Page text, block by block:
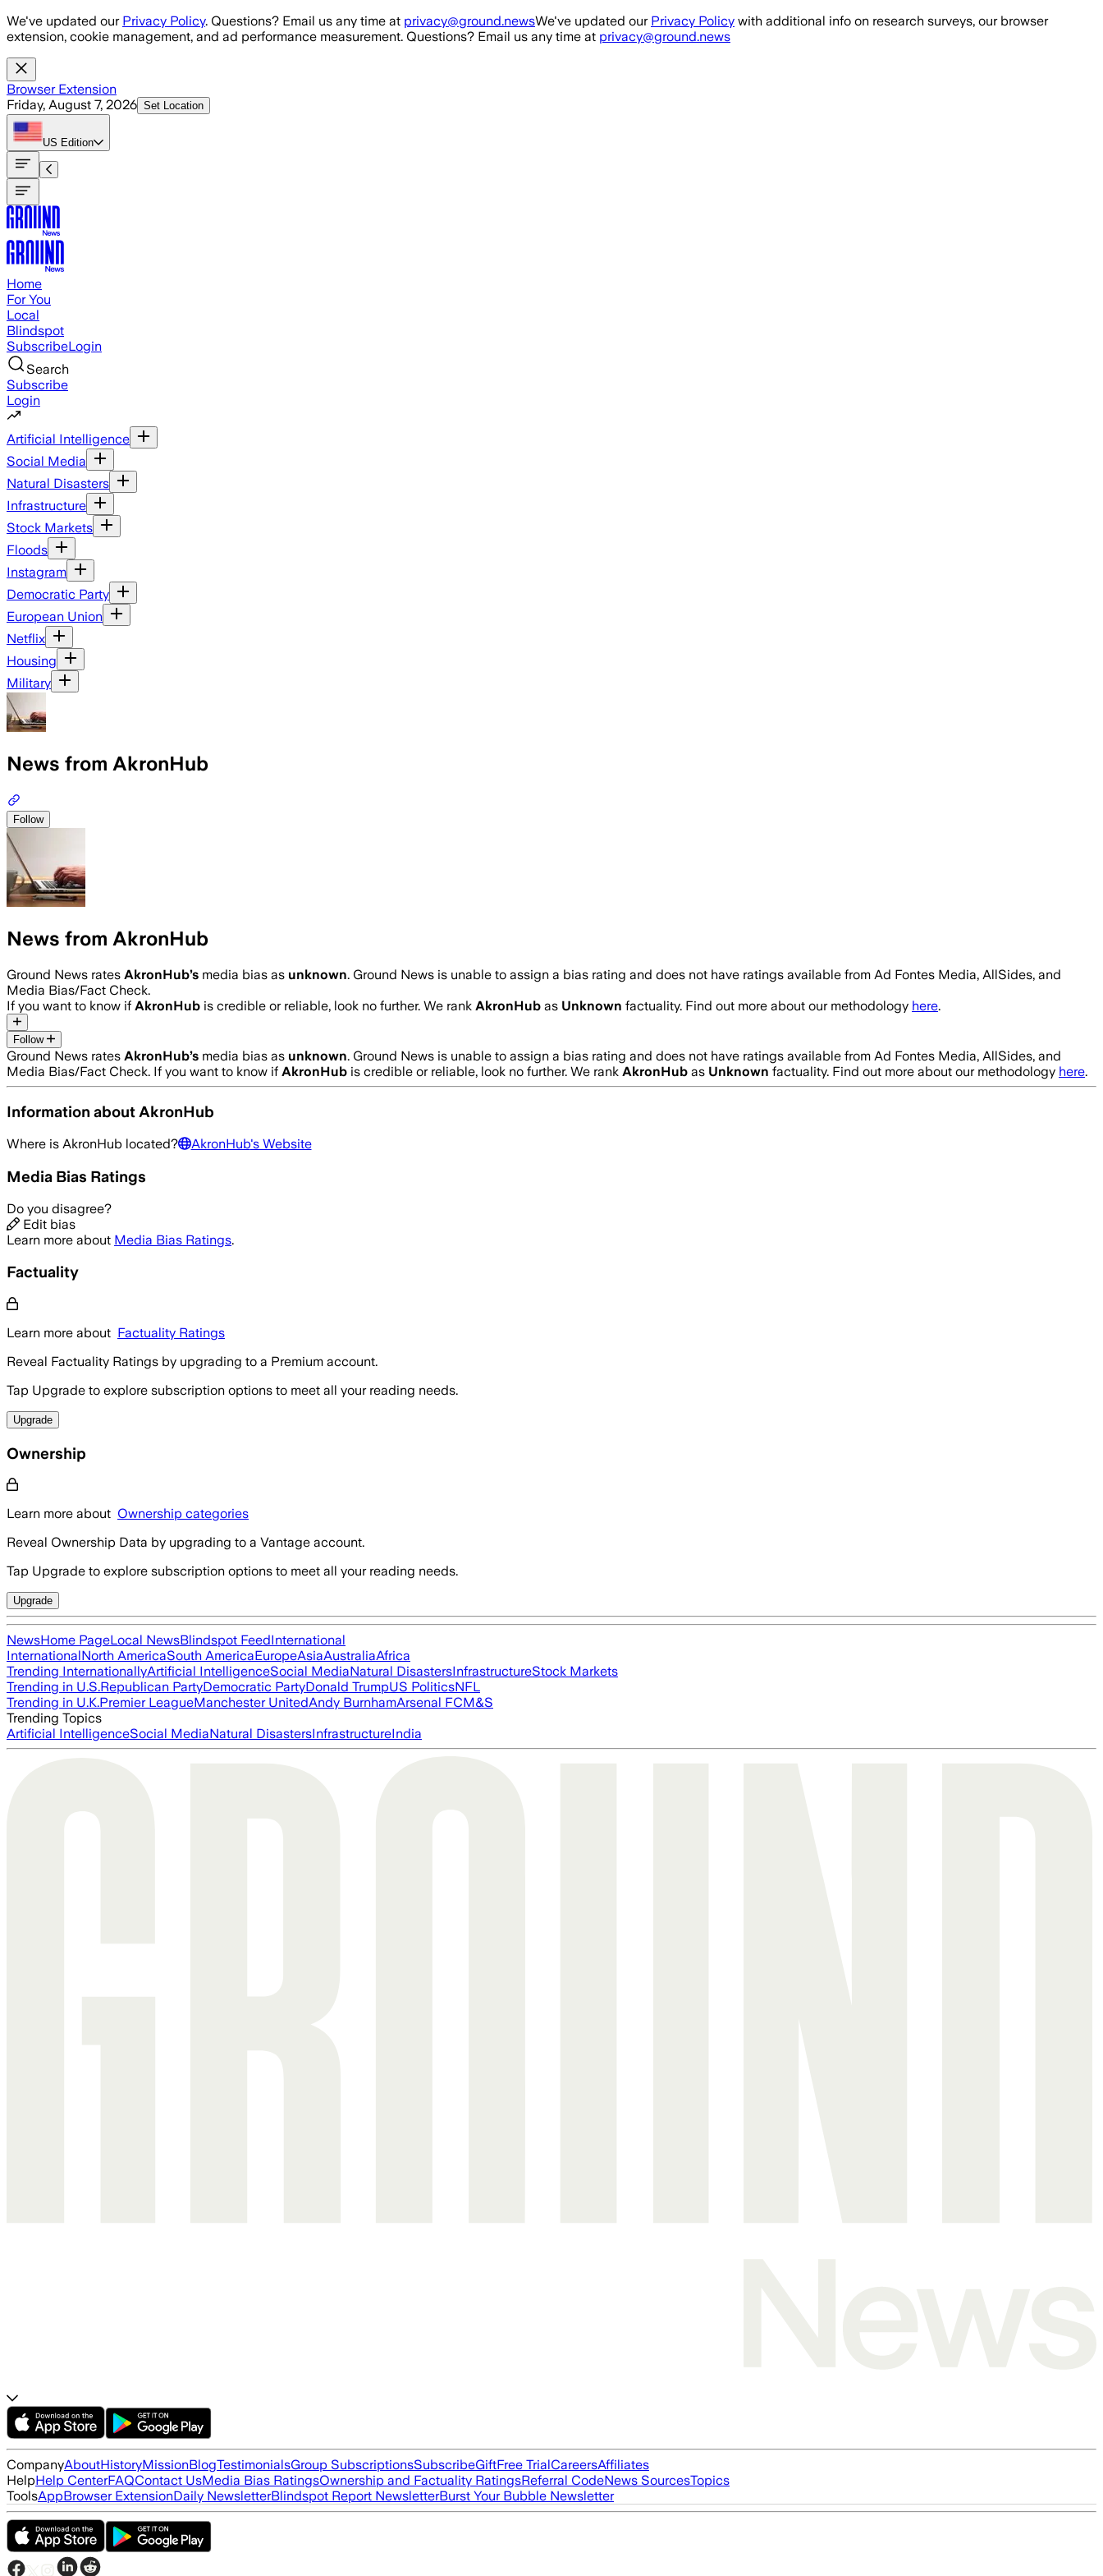
Skip to main content
We've updated our Privacy Policy. Questions? Email us any time at privacy@ground.newsWe've updated our Privacy Policy with additional info on research surveys, our browser
extension, cookie management, and ad performance measurement. Questions? Email us any time at privacy@ground.news
Browser Extension
Friday, August 7, 2026 Set Location
US Edition
Home
For You
Local
Blindspot
SubscribeLogin
Search
Subscribe
Login
Artificial Intelligence
Social Media
Natural Disasters
Infrastructure
Stock Markets
Floods
Instagram
Democratic Party
European Union
Netflix
Housing
Military
News from AkronHub
Follow
News from AkronHub
Ground News rates AkronHub’s media bias as unknown. Ground News is unable to assign a bias rating and does not have ratings available from Ad Fontes Media, AllSides, and
Media Bias/Fact Check.
If you want to know if AkronHub is credible or reliable, look no further. We rank AkronHub as Unknown factuality. Find out more about our methodology here.
Follow
Ground News rates AkronHub’s media bias as unknown. Ground News is unable to assign a bias rating and does not have ratings available from Ad Fontes Media, AllSides, and
Media Bias/Fact Check. If you want to know if AkronHub is credible or reliable, look no further. We rank AkronHub as Unknown factuality. Find out more about our methodology here.
Information about AkronHub
Where is AkronHub located? AkronHub's Website
Media Bias Ratings
Do you disagree?
Edit bias
Learn more about Media Bias Ratings.
Factuality
Learn more about Factuality Ratings
Reveal Factuality Ratings by upgrading to a Premium account.
Tap Upgrade to explore subscription options to meet all your reading needs.
Upgrade
Ownership
Learn more about Ownership categories
Reveal Ownership Data by upgrading to a Vantage account.
Tap Upgrade to explore subscription options to meet all your reading needs.
Upgrade
NewsHome PageLocal NewsBlindspot FeedInternational
InternationalNorth AmericaSouth AmericaEuropeAsiaAustraliaAfrica
Trending InternationallyArtificial IntelligenceSocial MediaNatural DisastersInfrastructureStock Markets
Trending in U.S.Republican PartyDemocratic PartyDonald TrumpUS PoliticsNFL
Trending in U.K.Premier LeagueManchester UnitedAndy BurnhamArsenal FCM&S
Trending Topics
Artificial IntelligenceSocial MediaNatural DisastersInfrastructureIndia
CompanyAboutHistoryMissionBlogTestimonialsGroup SubscriptionsSubscribeGiftFree TrialCareersAffiliates
HelpHelp CenterFAQContact UsMedia Bias RatingsOwnership and Factuality RatingsReferral CodeNews SourcesTopics
ToolsAppBrowser ExtensionDaily NewsletterBlindspot Report NewsletterBurst Your Bubble Newsletter